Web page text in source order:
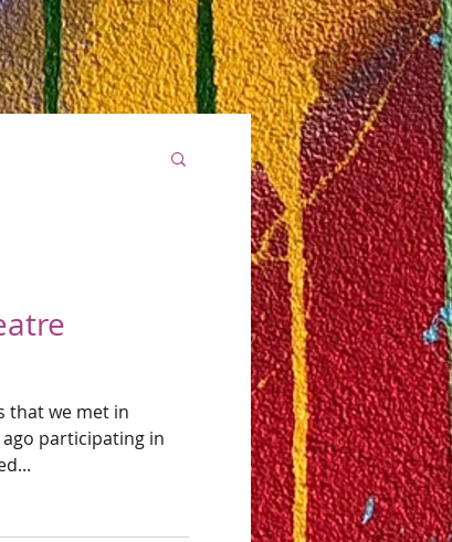
that we met in
ago participating in